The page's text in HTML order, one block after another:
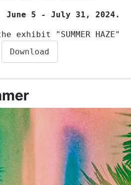
June 5 - July 31, 2024.
exhibit "SUMMER HAZE"
Download